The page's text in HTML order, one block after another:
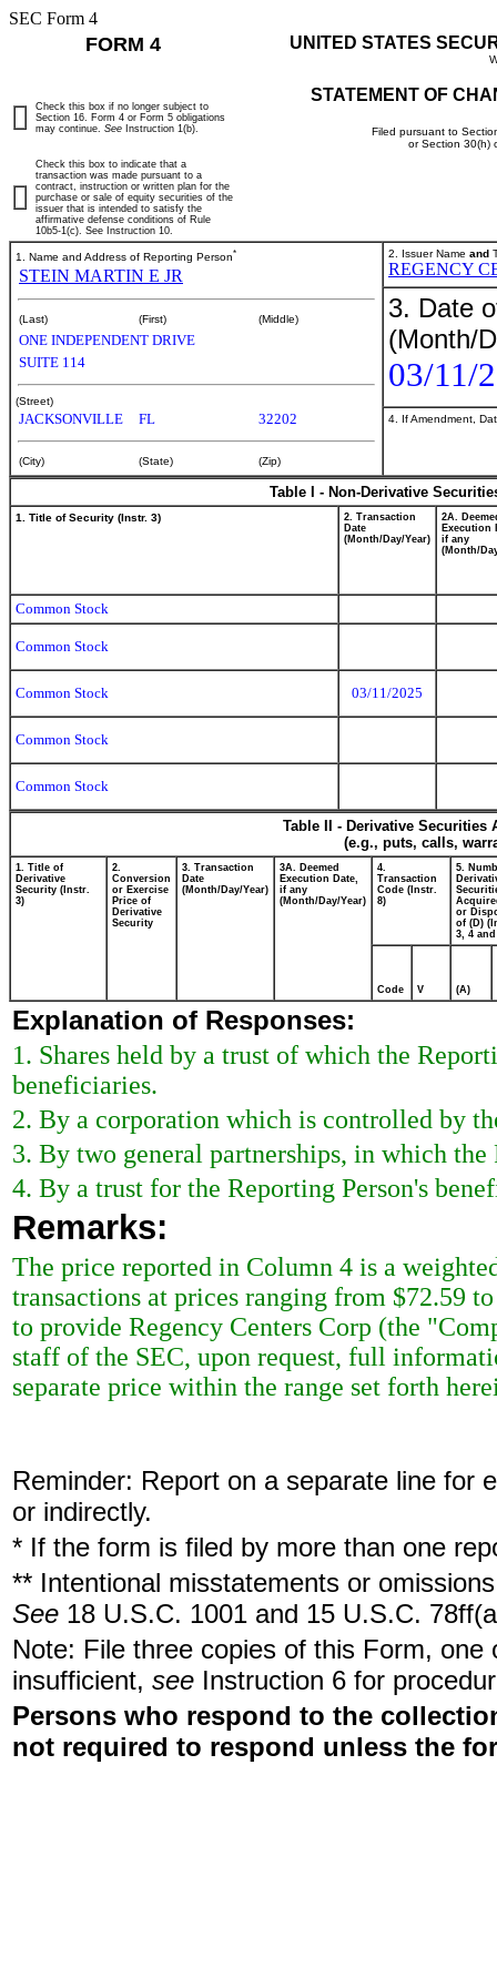
SEC Form 4
FORM 4 UNITED STATES
STATEMENT OF
Filed pursuant to
or Section 30(h)
Check this box if no longer subject to
Section 16. Form 4 or Form 5 obligations
may continue. See Instruction 1(b).
Check this box to indicate that a
transaction was made pursuant to a
contract, instruction or written plan for the
purchase or sale of equity securities of the
issuer that is intended to satisfy the
affirmative defense conditions of Rule
10b5-1(c). See Instruction 10.
1. Name and Address of Reporting Person*
STEIN MARTIN E JR
(Last) (First) (Middle)
ONE INDEPENDENT DRIVE
SUITE 114
(Street)
JACKSONVILLE FL 32202
(City) (State) (Zip)
2. Issuer Name and
REGENCY
3. Date
(Month/
03/11/
4. If Amendment,
Table I - Non-Derivative
1. Title of Security (Instr. 3)
2. Transaction
Date
(Month/Day/Year)
2A.
Execution
if any
(Month/
Common Stock
Common Stock
Common Stock 03/11/2025
Common Stock
Common Stock
Table II - Derivative
(e.g., puts, calls,
1. Title of
Derivative
Security (Instr.
3)
2.
Conversion
or Exercise
Price of
Derivative
Security
3. Transaction
Date
(Month/Day/Year)
3A. Deemed
Execution Date,
if any
(Month/Day/Year)
4.
Transaction
Code (Instr.
8)
5.
or
of (D)
3, 4 and
Code V (A)
Explanation of Responses:
1. Shares held by a trust of which the
beneficiaries.
2. By a corporation which is controlled by
3. By two general partnerships, in which the
4. By a trust for the Reporting Person's
Remarks:
The price reported in Column 4 is a
transactions at prices ranging from $72.59
to provide Regency Centers Corp (the
staff of the SEC, upon request, full
separate price within the range set forth
Reminder: Report on a separate line for
or indirectly.
* If the form is filed by more than one
** Intentional misstatements or
See 18 U.S.C. 1001 and 15 U.S.C.
Note: File three copies of this Form,
insufficient, see Instruction 6 for
Persons who respond to the
not required to respond unless the